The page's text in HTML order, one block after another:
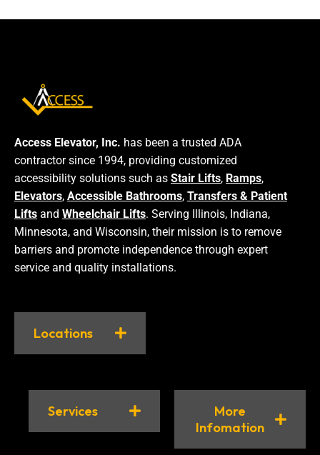
Access Elevator, Inc. has been a trusted ADA
contractor since 1994, providing customized
accessibility solutions such as Stair Lifts, Ramps,
Elevators, Accessible Bathrooms, Transfers & Patient
Lifts and Wheelchair Lifts. Serving Illinois, Indiana,
Minnesota, and Wisconsin, their mission is to remove
barriers and promote independence through expert
service and quality installations.
Locations
Services
More
Infomation